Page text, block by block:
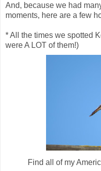
And, because we had
moments, here are a few
* All the times we spotted
were A LOT of them!)
Find all of my